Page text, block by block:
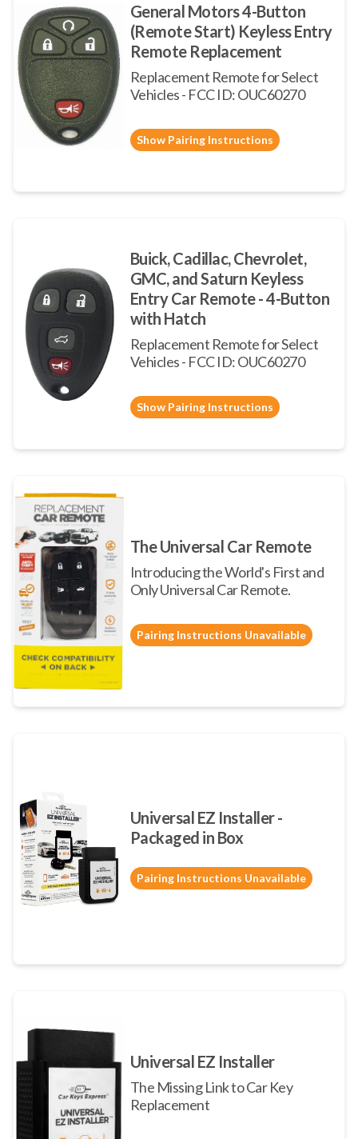
General Motors 4-Button
(Remote Start) Keyless Entry
Remote Replacement
Replacement Remote for Select
Vehicles - FCC ID: OUC60270
Show Pairing Instructions
Buick, Cadillac, Chevrolet,
GMC, and Saturn Keyless
Entry Car Remote - 4-Button
with Hatch
Replacement Remote for Select
Vehicles - FCC ID: OUC60270
Show Pairing Instructions
The Universal Car Remote
Introducing the World's First and
Only Universal Car Remote.
Pairing Instructions Unavailable
Universal EZ Installer -
Packaged in Box
Pairing Instructions Unavailable
Universal EZ Installer
The Missing Link to Car Key
Replacement